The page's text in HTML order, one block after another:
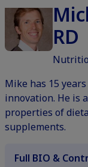
RD
Mike has 15
innovation. He is
properties of
supplements.
Full BIO &